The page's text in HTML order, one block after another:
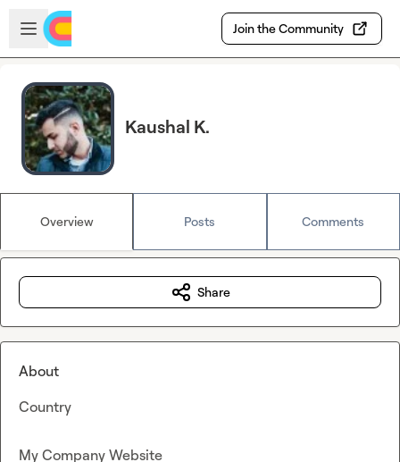
Skip to main content
Open sidebar
Join the Community
Kaushal K.
Overview Posts Comments
Share
About
Country
My Company Website